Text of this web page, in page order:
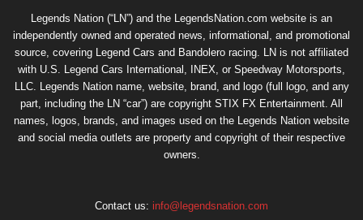
Legends Nation (“LN”) and the LegendsNation.com website is an
independently owned and operated news, informational, and promotional
source, covering Legend Cars and Bandolero racing. LN is not affiliated
with U.S. Legend Cars International, INEX, or Speedway Motorsports,
LLC. Legends Nation name, website, brand, and logo (full logo, and any
part, including the LN “car”) are copyright STIX FX Entertainment . All
names, logos, brands, and images used on the Legends Nation website
and social media outlets are property and copyright of their respective
owners.
Contact us: info@legendsnation.com